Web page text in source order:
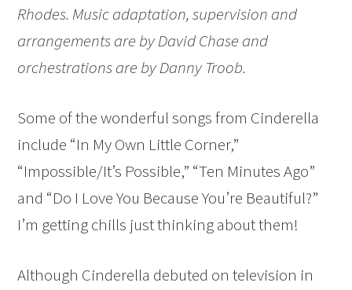
Rhodes. Music adaptation, supervision and
arrangements are by David Chase and
orchestrations are by Danny Troob.
Some of the wonderful songs from Cinderella
include “In My Own Little Corner,”
“Impossible/It’s Possible,” “Ten Minutes Ago”
and “Do I Love You Because You’re Beautiful?”
I’m getting chills just thinking about them!
Although Cinderella debuted on television in